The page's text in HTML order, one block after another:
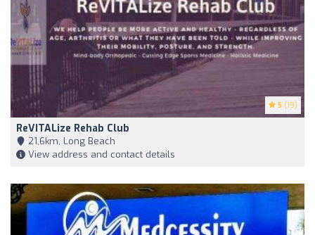
5 (19)
ReVITALize Rehab Club
21,6km, Long Beach
View address and contact details